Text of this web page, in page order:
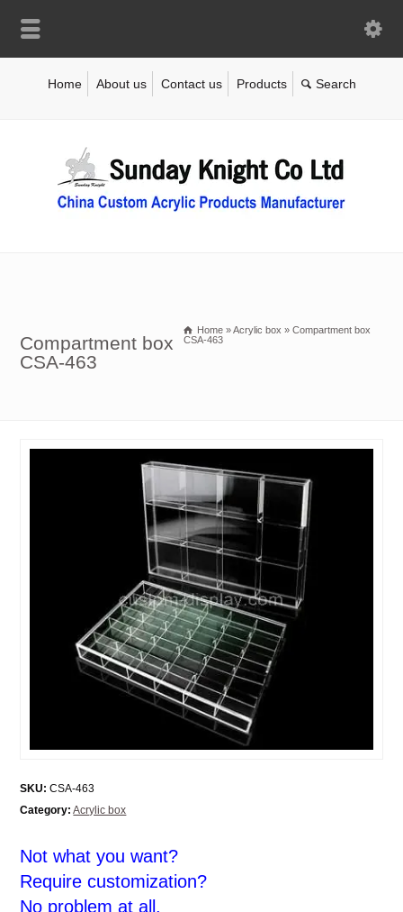
Home About us Contact us Products
Compartment box
CSA-463
Home »Acrylic box » Compartment box
CSA-463
SKU: CSA-463
Category: Acrylic box
Not what you want?
Require customization?
No problem at all.